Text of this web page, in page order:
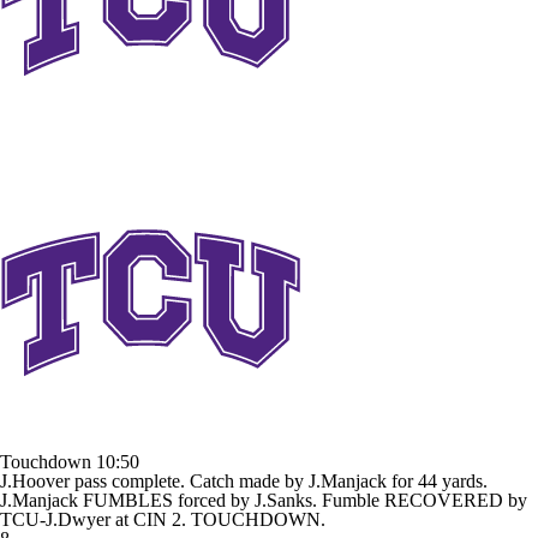
Touchdown 10:50
J.Hoover pass complete. Catch made by J.Manjack for 44 yards.
J.Manjack FUMBLES forced by J.Sanks. Fumble RECOVERED by
TCU-J.Dwyer at CIN 2. TOUCHDOWN.